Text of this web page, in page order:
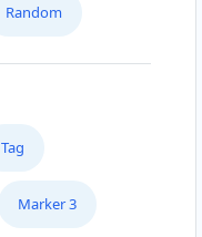
Random
Tag
Marker 3